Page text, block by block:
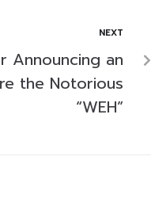
NEXT
Announcing an
the Notorious
“WEH”